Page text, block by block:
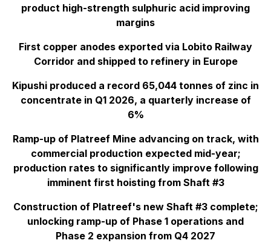
product high-strength sulphuric acid improving
margins
First copper anodes exported via Lobito Railway
Corridor and shipped to refinery in Europe
Kipushi produced a record 65,044 tonnes of zinc in
concentrate in Q1 2026, a quarterly increase of
6%
Ramp-up of Platreef Mine advancing on track, with
commercial production expected mid-year;
production rates to significantly improve following
imminent first hoisting from Shaft #3
Construction of Platreef's new Shaft #3 complete;
unlocking ramp-up of Phase 1 operations and
Phase 2 expansion from Q4 2027